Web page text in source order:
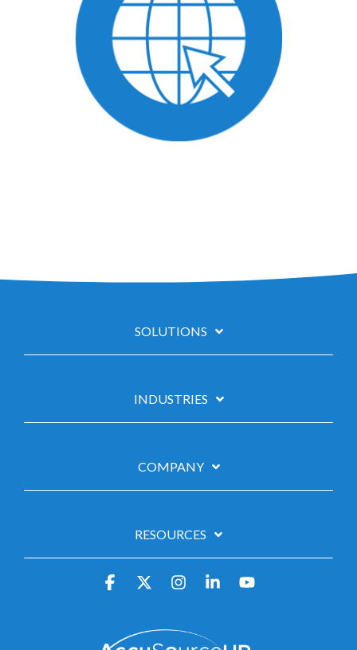
SOLUTIONS
INDUSTRIES
COMPANY
RESOURCES
Facebook InstagramLinkedin